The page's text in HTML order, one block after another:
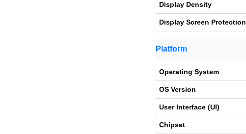
Display Density
Display Screen Protection
Platform
Operating System
OS Version
User Interface (UI)
Chipset